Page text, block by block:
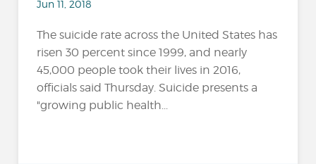
Jun 11, 2018
The suicide rate across the United States has
risen 30 percent since 1999, and nearly
45,000 people took their lives in 2016,
officials said Thursday. Suicide presents a
"growing public health...